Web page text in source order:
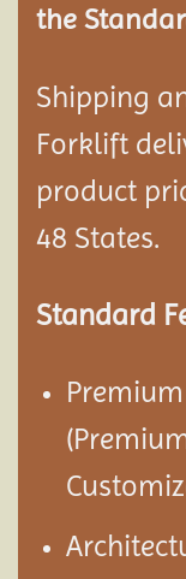
the
Shipping
Forklift
product
48 States.
Standard